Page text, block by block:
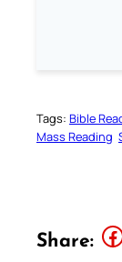
Tags: Bible
Mass Reading
Share: Share this article on Facebook